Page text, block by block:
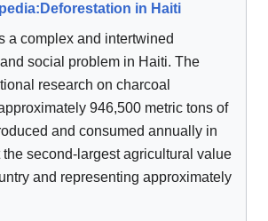
in Haiti
a complex and intertwined
social problem in Haiti. The
research on charcoal
946,500 metric tons of
and consumed annually in
the second-largest agricultural value
and representing approximately